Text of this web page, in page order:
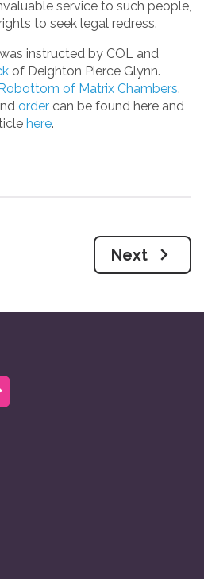
service to such people,
to seek legal redress.
instructed by COL and
of Deighton Pierce Glynn.
of Matrix Chambers.
order can be found here and
here.
Next